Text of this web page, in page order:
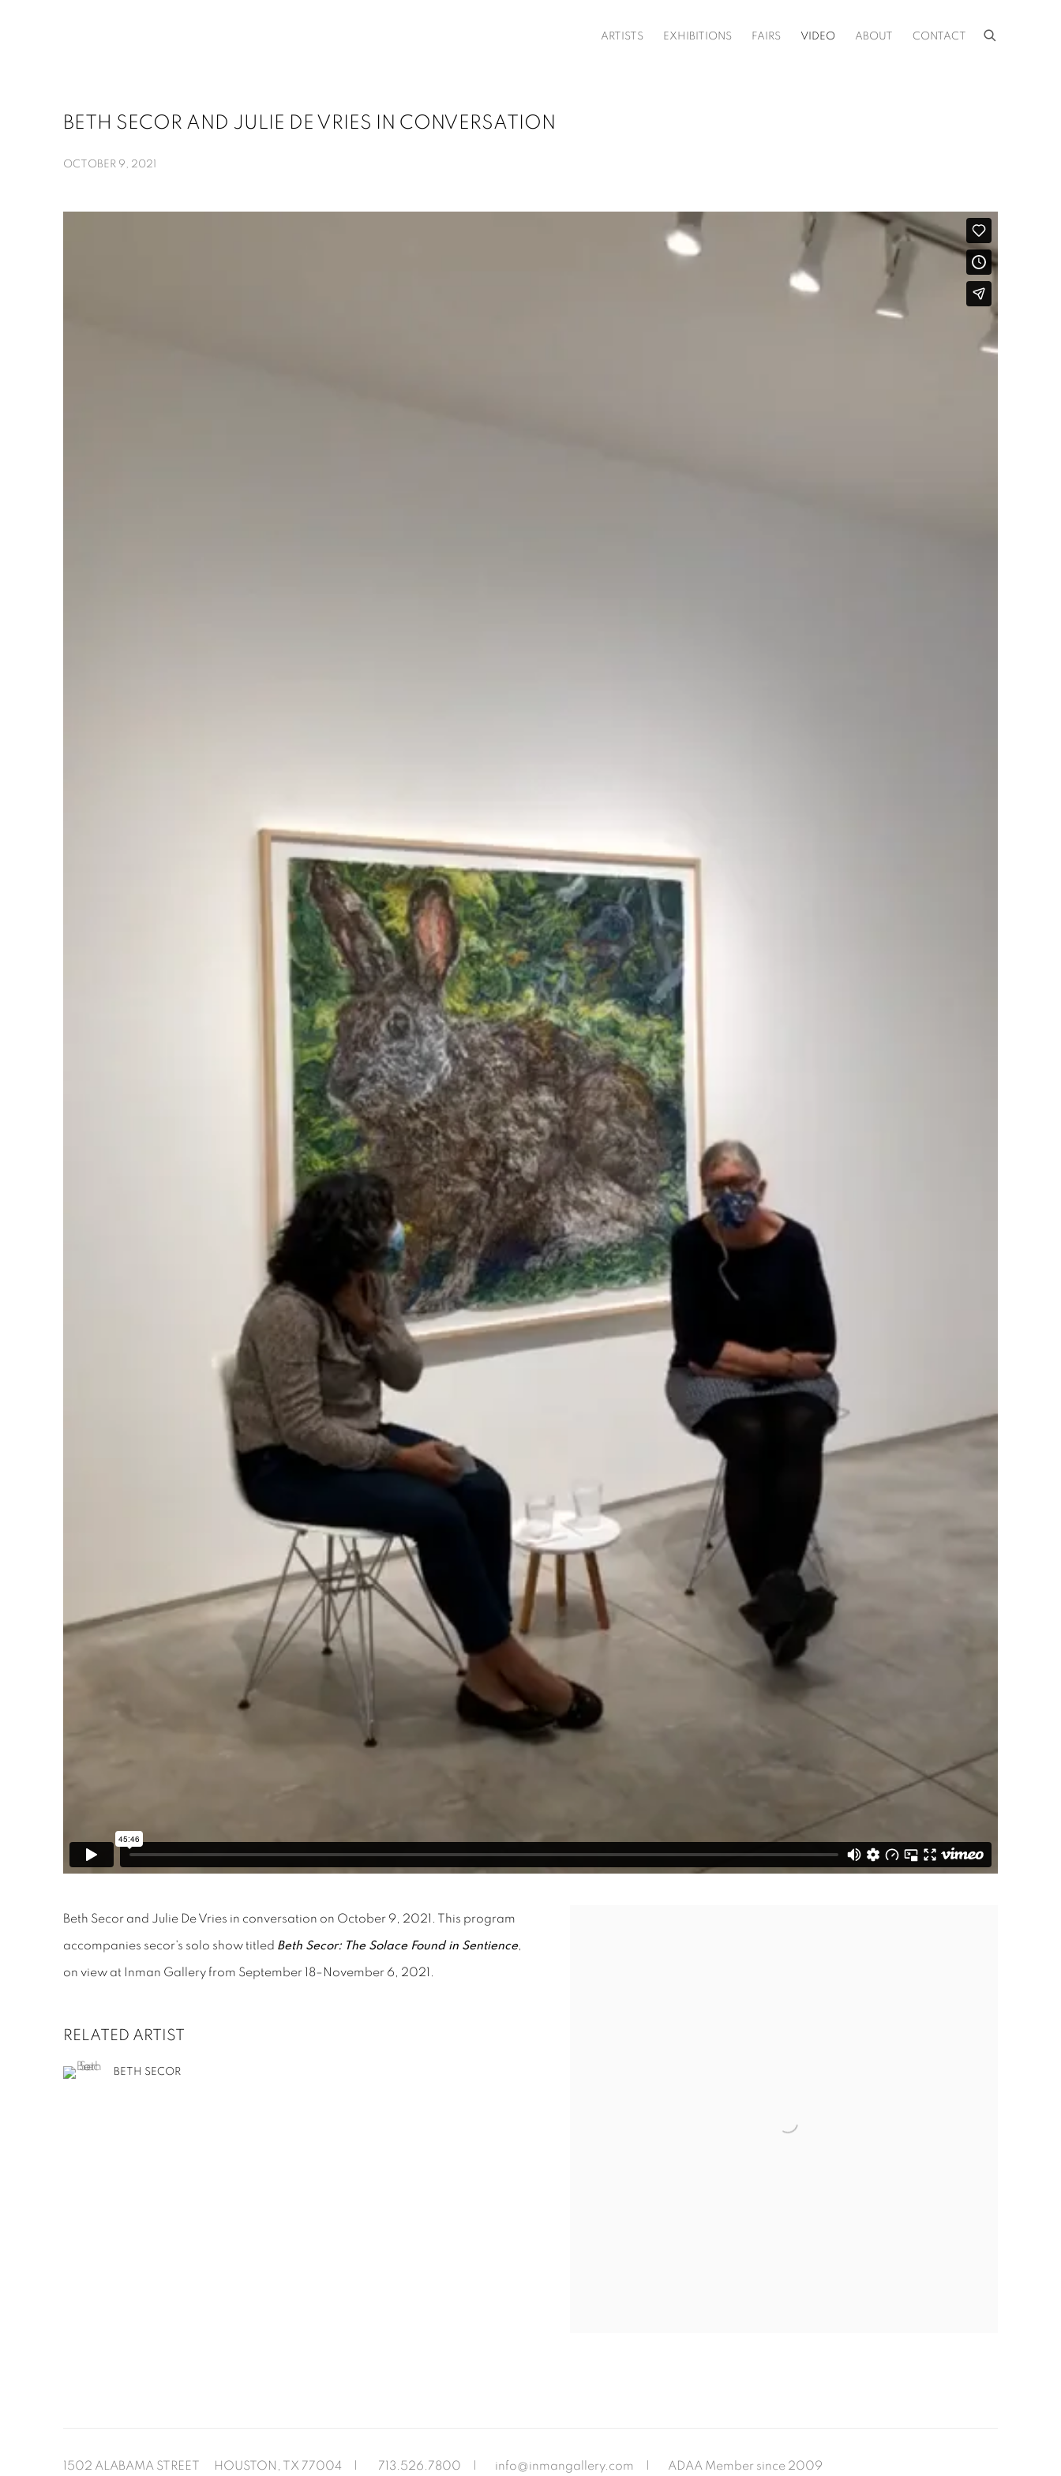
ARTISTS EXHIBITIONS FAIRS VIDEO ABOUT CONTACT
BETH SECOR AND JULIE DE VRIES IN CONVERSATION
OCTOBER 9, 2021
Beth Secor and Julie De Vries in conversation on October 9, 2021. This program
accompanies secor's solo show titled Beth Secor: The Solace Found in Sentience,
on view at Inman Gallery from September 18–November 6, 2021.
RELATED ARTIST
BETH SECOR
1502 ALABAMA STREET HOUSTON, TX 77004 | 713.526.7800 | info@inmangallery.com ADAA Member since 2009